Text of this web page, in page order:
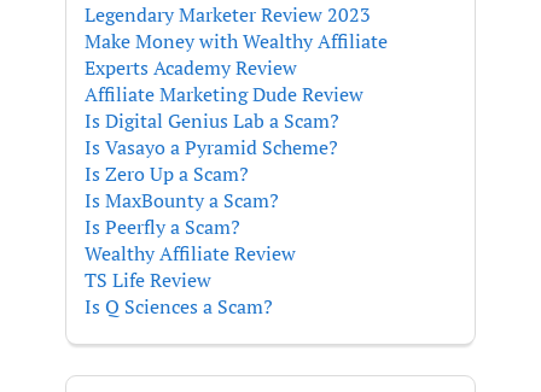
Legendary Marketer Review 2023
Make Money with Wealthy Affiliate
Experts Academy Review
Affiliate Marketing Dude Review
Is Digital Genius Lab a Scam?
Is Vasayo a Pyramid Scheme?
Is Zero Up a Scam?
Is MaxBounty a Scam?
Is Peerfly a Scam?
Wealthy Affiliate Review
TS Life Review
Is Q Sciences a Scam?